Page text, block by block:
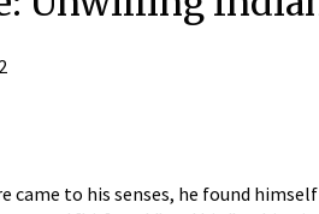
came to his senses, he found